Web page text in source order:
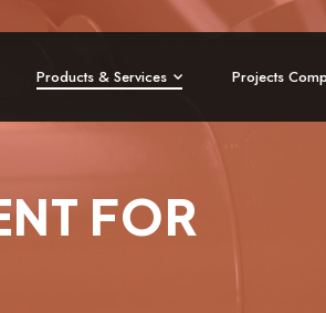
Products & Services Projects
FOR